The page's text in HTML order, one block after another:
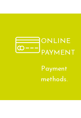
ONLINE
PAYMENT
Payment
methods.